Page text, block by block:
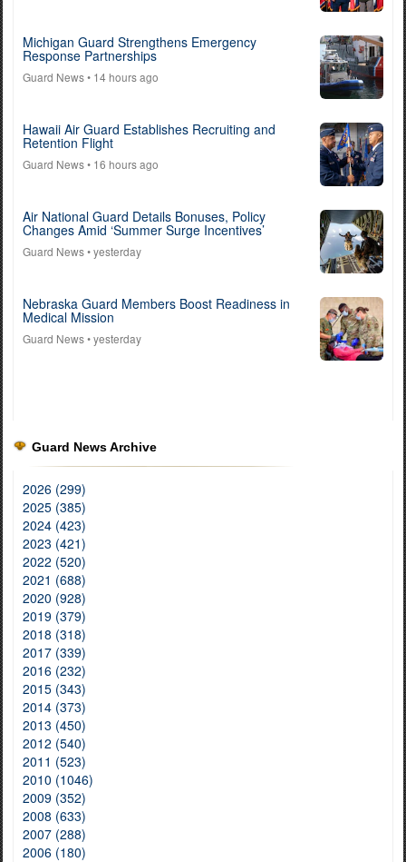
Michigan Guard Strengthens Emergency
Response Partnerships
Guard News• 14 hours ago
Hawaii Air Guard Establishes Recruiting and
Retention Flight
Guard News• 16 hours ago
Air National Guard Details Bonuses, Policy
Changes Amid ‘Summer Surge Incentives’
Guard News• yesterday
Nebraska Guard Members Boost Readiness in
Medical Mission
Guard News• yesterday
Guard News Archive
2026 (299)
2025 (385)
2024 (423)
2023 (421)
2022 (520)
2021 (688)
2020 (928)
2019 (379)
2018 (318)
2017 (339)
2016 (232)
2015 (343)
2014 (373)
2013 (450)
2012 (540)
2011 (523)
2010 (1046)
2009 (352)
2008 (633)
2007 (288)
2006 (180)